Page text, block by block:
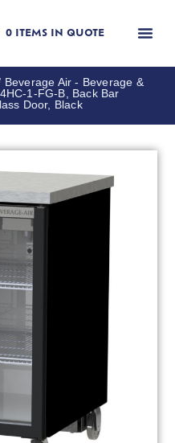
0 ITEMS IN QUOTE
Beverage Air - Beverage &
1-FG-B, Back Bar
Door, Black